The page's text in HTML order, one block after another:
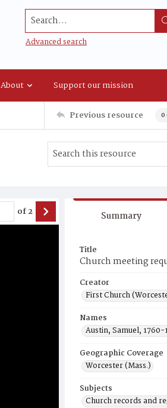
Search...
Advanced search
About Support our mission
Previous resource 0
of2 Summary
Title
Church meeting
Creator
First Church
Names
Austin, Samuel, 1760-
Geographic Coverage
Worcester (Mass.)
Subjects
Church records and